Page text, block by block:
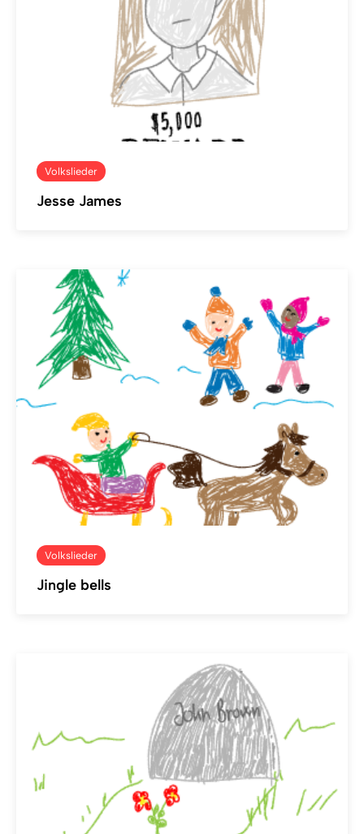
Volkslieder
Jesse James
Volkslieder
Jingle bells